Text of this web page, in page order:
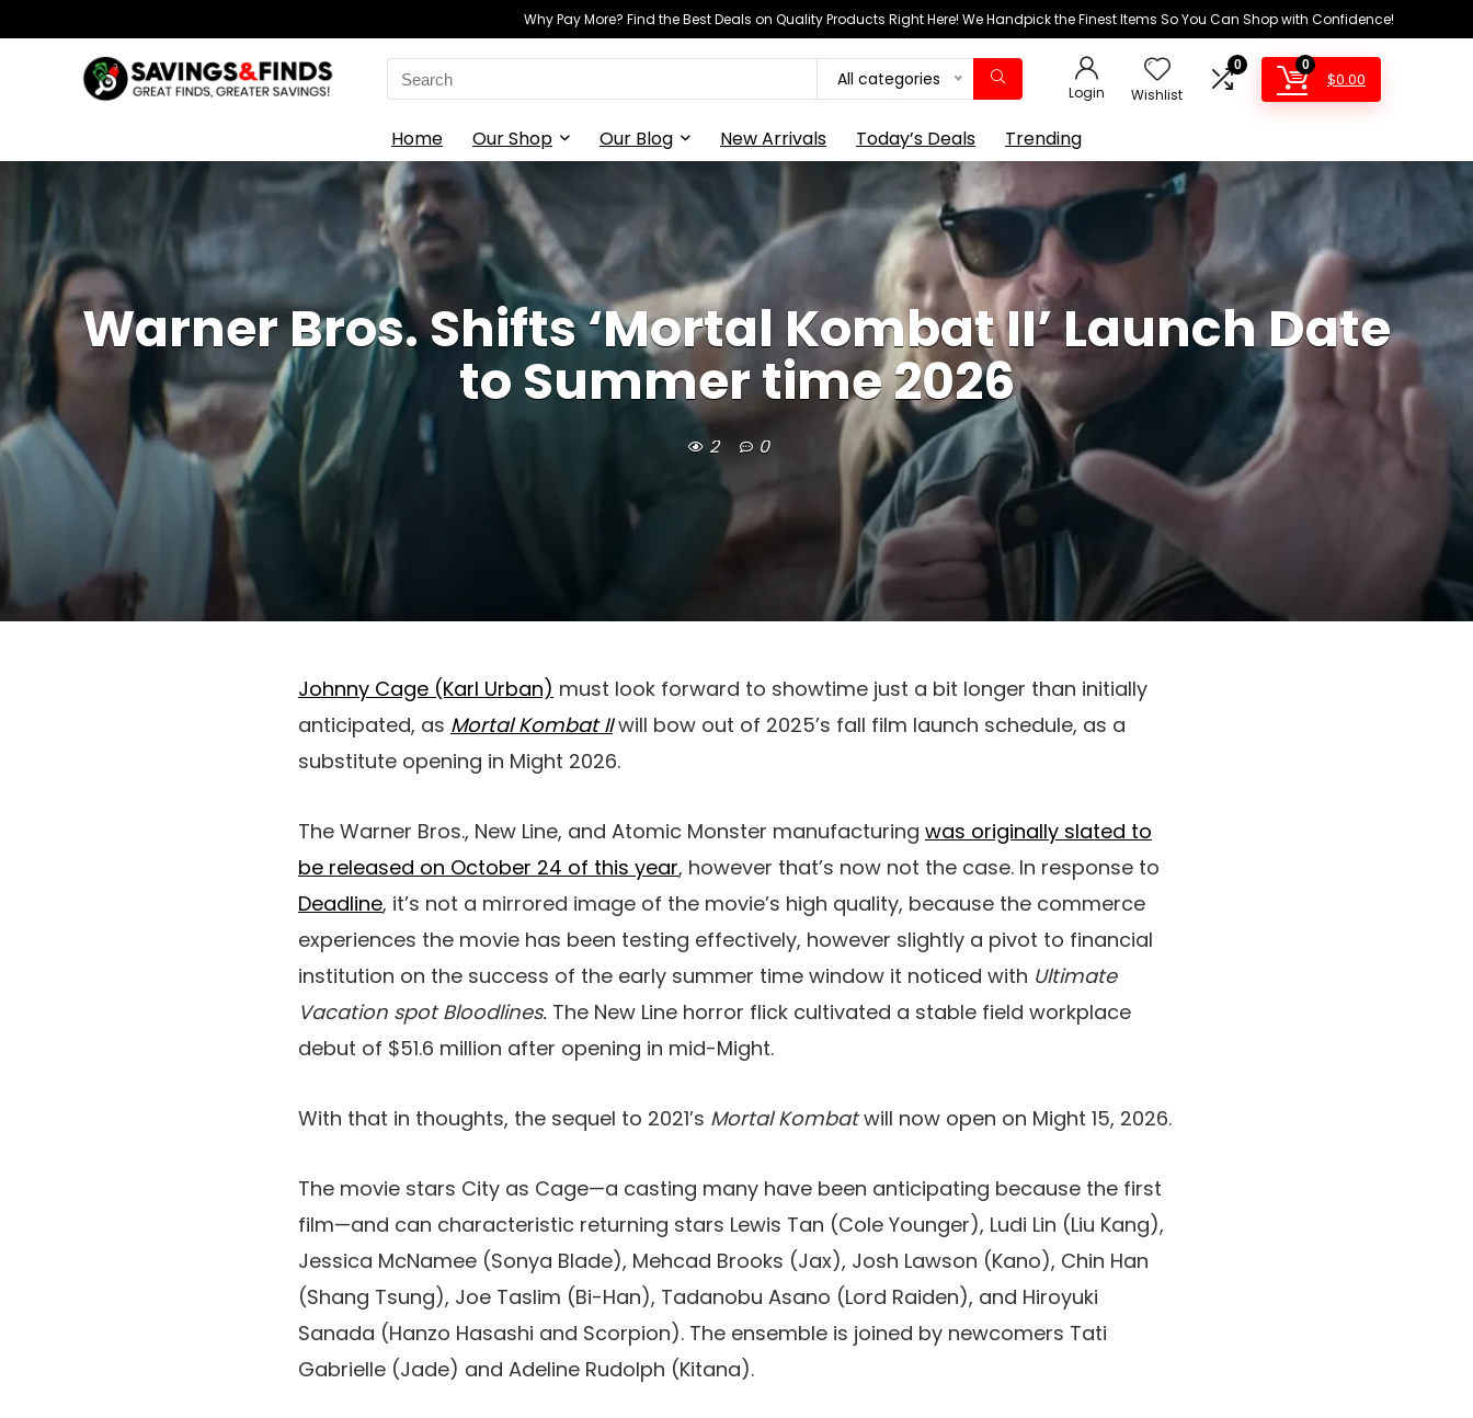
Why Pay More? Find the Best Deals on Quality Products Right Here! We Handpick the Finest Items So You Can Shop with Confidence!
Search
for:
All categories
Login Wishlist
0 0
$0.00
Home Our Shop Our Blog New Arrivals Today’s Deals Trending
Warner Bros. Shifts ‘Mortal Kombat II’ Launch Date
to Summer time 2026
2 0
Johnny Cage (Karl Urban) must look forward to showtime just a bit longer than initially
anticipated, as Mortal Kombat IIwill bow out of 2025’s fall film launch schedule, as a
substitute opening in Might 2026.
The Warner Bros., New Line, and Atomic Monster manufacturing was originally slated to
be released on October 24 of this year, however that’s now not the case. In response to
Deadline, it’s not a mirrored image of the movie’s high quality, because the commerce
experiences the movie has been testing effectively, however slightly a pivot to financial
institution on the success of the early summer time window it noticed with Ultimate
Vacation spot Bloodlines. The New Line horror flick cultivated a stable field workplace
debut of $51.6 million after opening in mid-Might.
With that in thoughts, the sequel to 2021’s Mortal Kombatwill now open on Might 15, 2026.
The movie stars City as Cage—a casting many have been anticipating because the first
film—and can characteristic returning stars Lewis Tan (Cole Younger), Ludi Lin (Liu Kang),
Jessica McNamee (Sonya Blade), Mehcad Brooks (Jax), Josh Lawson (Kano), Chin Han
(Shang Tsung), Joe Taslim (Bi-Han), Tadanobu Asano (Lord Raiden), and Hiroyuki
Sanada (Hanzo Hasashi and Scorpion). The ensemble is joined by newcomers Tati
Gabrielle (Jade) and Adeline Rudolph (Kitana).